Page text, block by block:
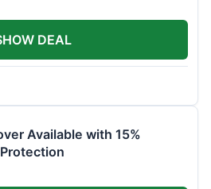
DEAL
Available with 15%